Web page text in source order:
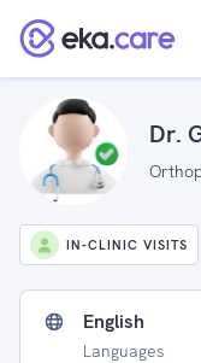
Dr.
IN-CLINIC VISITS
English
Languages